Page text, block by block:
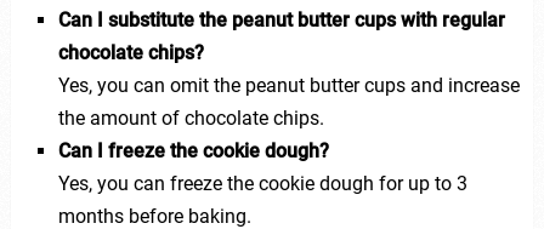
Can I substitute the peanut butter cups with regular
chocolate chips?
Yes, you can omit the peanut butter cups and increase
the amount of chocolate chips.
Can I freeze the cookie dough?
Yes, you can freeze the cookie dough for up to 3
months before baking.